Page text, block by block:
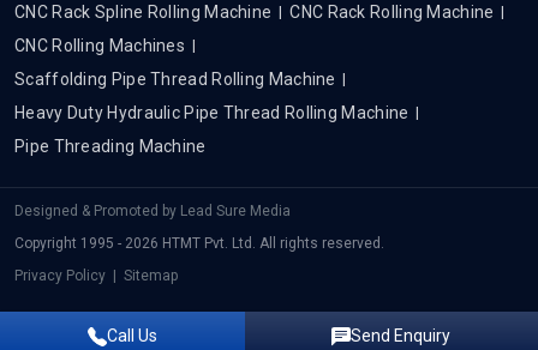
CNC Rack Spline Rolling Machine
CNC Rack Rolling Machine
CNC Rolling Machines
Scaffolding Pipe Thread Rolling Machine
Heavy Duty Hydraulic Pipe Thread Rolling Machine
Pipe Threading Machine
Designed & Promoted by Lead Sure Media
Copyright 1995 - 2026 HTMT Pvt. Ltd. All rights reserved.
Privacy Policy | Sitemap
Call Us Send Enquiry